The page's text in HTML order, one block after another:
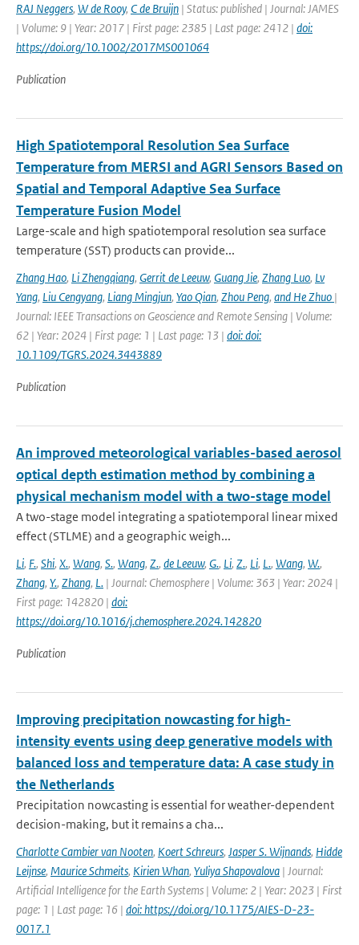
RAJ Neggers, W de Rooy, C de Bruijn | Status: published | Journal: JAMES
| Volume: 9 | Year: 2017 | First page: 2385 | Last page: 2412 | doi:
https://doi.org/10.1002/2017MS001064
Publication
High Spatiotemporal Resolution Sea Surface
Temperature from MERSI and AGRI Sensors Based on
Spatial and Temporal Adaptive Sea Surface
Temperature Fusion Model
Large-scale and high spatiotemporal resolution sea surface
temperature (SST) products can provide...
Zhang Hao, Li Zhengqiang, Gerrit de Leeuw, Guang Jie, Zhang Luo, Lv
Yang, Liu Cengyang, Liang Mingjun, Yao Qian, Zhou Peng, and He Zhuo |
Journal: IEEE Transactions on Geoscience and Remote Sensing | Volume:
62 | Year: 2024 | First page: 1 | Last page: 13 | doi: doi:
10.1109/TGRS.2024.3443889
Publication
An improved meteorological variables-based aerosol
optical depth estimation method by combining a
physical mechanism model with a two-stage model
A two-stage model integrating a spatiotemporal linear mixed
effect (STLME) and a geographic weigh...
Li, F., Shi, X., Wang, S., Wang, Z., de Leeuw, G., Li, Z., Li, L., Wang, W.,
Zhang, Y., Zhang, L. | Journal: Chemosphere | Volume: 363 | Year: 2024 |
First page: 142820 | doi:
https://doi.org/10.1016/j.chemosphere.2024.142820
Publication
Improving precipitation nowcasting for high-
intensity events using deep generative models with
balanced loss and temperature data: A case study in
the Netherlands
Precipitation nowcasting is essential for weather-dependent
decision-making, but it remains a cha...
Charlotte Cambier van Nooten, Koert Schreurs, Jasper S. Wijnands, Hidde
Leijnse, Maurice Schmeits, Kirien Whan, Yuliya Shapovalova | Journal:
Artificial Intelligence for the Earth Systems | Volume: 2 | Year: 2023 | First
page: 1 | Last page: 16 | doi: https://doi.org/10.1175/AIES-D-23-
0017.1